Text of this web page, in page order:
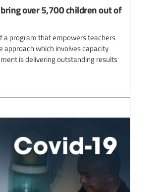
over 5,700 children out of
a program that empowers teachers
approach which involves capacity
is delivering outstanding results